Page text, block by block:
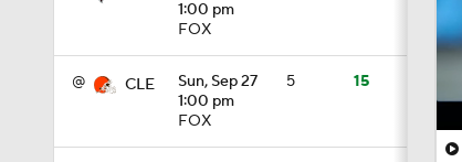
1:00 pm
FOX
@ CLE
Sun, Sep 27
1:00 pm
FOX
5 15